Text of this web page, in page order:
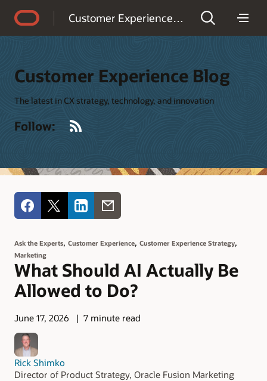
Customer Experience Blog
Customer Experience Blog
The latest in CX strategy, technology, and innovation
Follow:
Ask the Experts, Customer Experience, Customer Experience Strategy,
Marketing
What Should AI Actually Be
Allowed to Do?
June 17, 2026 7 minute read
Rick Shimko
Director of Product Strategy, Oracle Fusion Marketing